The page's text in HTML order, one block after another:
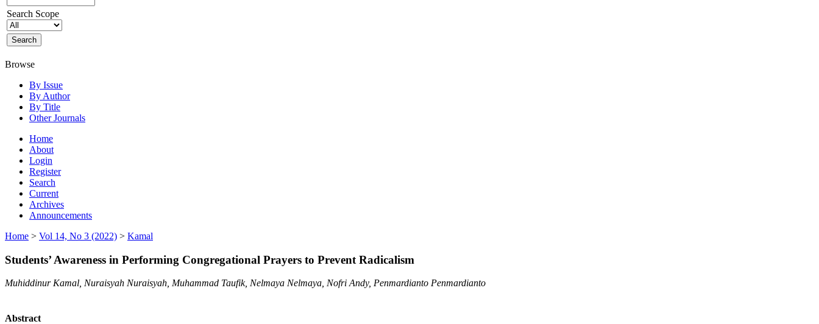
Search Scope
Browse
By Issue
By Author
By Title
Other Journals
Home
About
Login
Register
Search
Current
Archives
Announcements
Home > Vol 14, No 3 (2022) > Kamal
Students’ Awareness in Performing Congregational Prayers to Prevent Radicalism
Muhiddinur Kamal, Nuraisyah Nuraisyah, Muhammad Taufik, Nelmaya Nelmaya, Nofri Andy, Penmardianto Penmardianto
Abstract